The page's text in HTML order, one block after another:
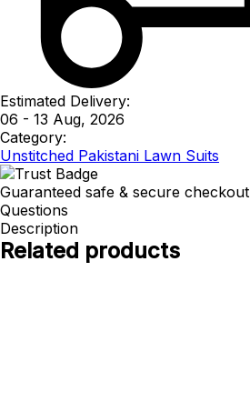
Estimated Delivery:
06 - 13 Aug, 2026
Category:
Unstitched Pakistani Lawn Suits
Guaranteed safe & secure checkout
Questions
Description
Related products